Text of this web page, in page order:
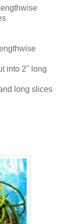
into 2" long
long slices